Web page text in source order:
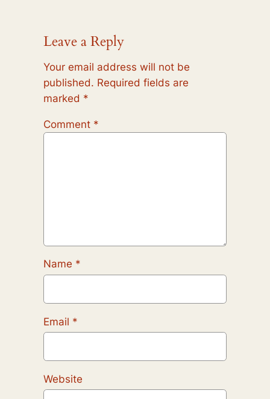
Leave a Reply
Your email address will not be
published. Required fields are
marked *
Comment *
Name *
Email *
Website